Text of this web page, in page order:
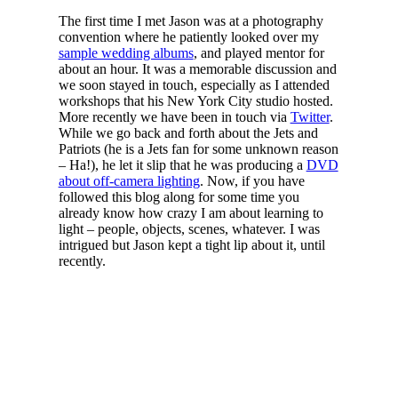
The first time I met Jason was at a photography
convention where he patiently looked over my
sample wedding albums, and played mentor for
about an hour. It was a memorable discussion and
we soon stayed in touch, especially as I attended
workshops that his New York City studio hosted.
More recently we have been in touch via Twitter.
While we go back and forth about the Jets and
Patriots (he is a Jets fan for some unknown reason
– Ha!), he let it slip that he was producing a DVD
about off-camera lighting. Now, if you have
followed this blog along for some time you
already know how crazy I am about learning to
light – people, objects, scenes, whatever. I was
intrigued but Jason kept a tight lip about it, until
recently.